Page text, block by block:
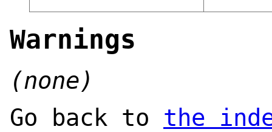
Warnings
(none)
Go back to the